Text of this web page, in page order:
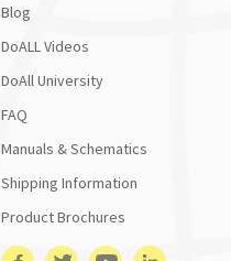
Blog
DoALL Videos
DoAll University
FAQ
Manuals & Schematics
Shipping Information
Product Brochures